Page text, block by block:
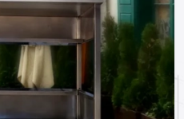
while maintaining
ideal for brands that need